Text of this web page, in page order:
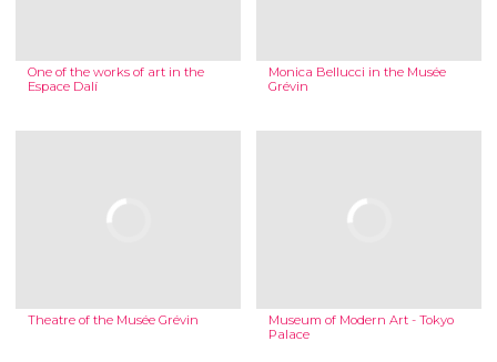
One of the works of art in the
Espace Dalí
Monica Bellucci in the Musée
Grévin
Theatre of the Musée Grévin
Museum of Modern Art - Tokyo
Palace